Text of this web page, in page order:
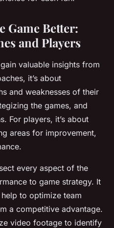
Game Better:
and Players
valuable insights from
it’s about
and weaknesses of their
the games, and
For players, it’s about
areas for improvement,
every aspect of the
to game strategy. It
to optimize team
a competitive advantage.
video footage to identify